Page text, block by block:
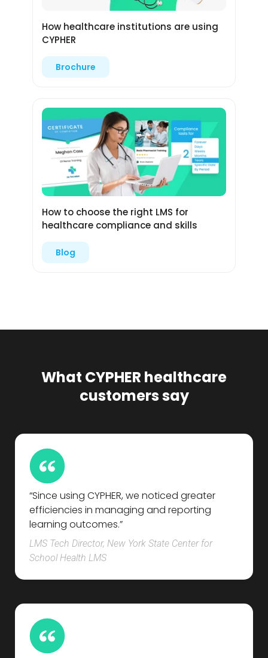
How healthcare institutions are using
CYPHER
Brochure
How to choose the right LMS for
healthcare compliance and skills
Blog
What CYPHER healthcare
customers say
“Since using CYPHER, we noticed greater
efficiencies in managing and reporting
learning outcomes.”
LMS Tech Director, New York State Center for
School Health LMS